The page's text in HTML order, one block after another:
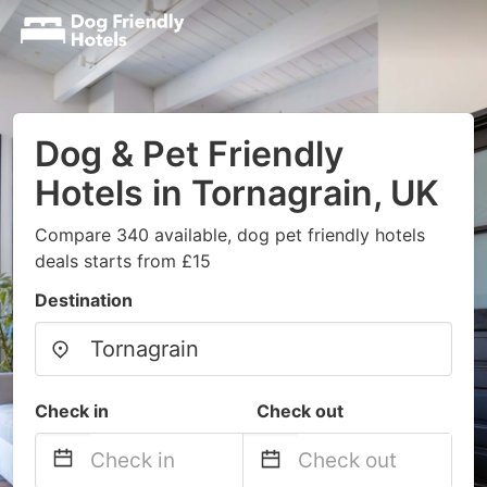
Dog & Pet Friendly
Hotels in Tornagrain, UK
Compare 340 available, dog pet friendly hotels
deals starts from £15
Destination
Check in Check out